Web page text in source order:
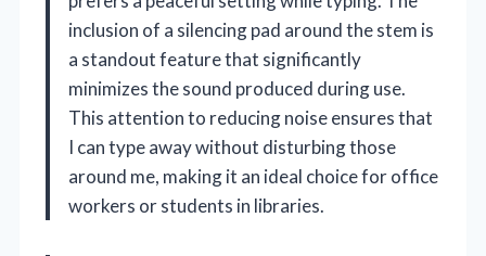
inclusion of a silencing pad around the stem is
a standout feature that significantly
minimizes the sound produced during use.
This attention to reducing noise ensures that
I can type away without disturbing those
around me, making it an ideal choice for office
workers or students in libraries.